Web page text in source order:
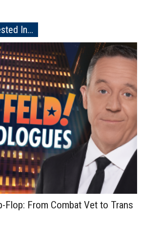
In...
Flop: From Combat Vet to Trans